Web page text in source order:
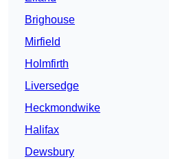
Brighouse
Mirfield
Holmfirth
Liversedge
Heckmondwike
Halifax
Dewsbury